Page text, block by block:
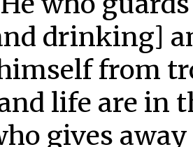
drinking]
from
life are in
gives